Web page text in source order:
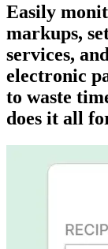
Easily
markups,
services,
electronic
to waste
does it all